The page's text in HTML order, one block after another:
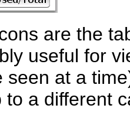
are the
useful for
seen at a
to a different